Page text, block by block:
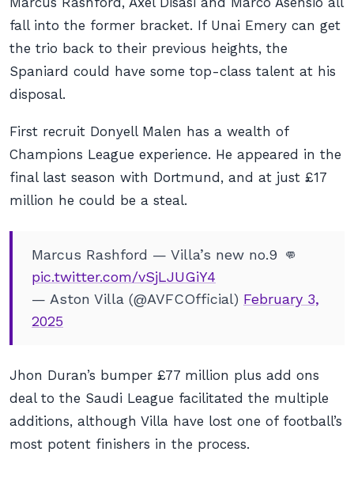
fall into the former bracket. If Unai Emery can get
the trio back to their previous heights, the
Spaniard could have some top-class talent at his
disposal.
First recruit Donyell Malen has a wealth of
Champions League experience. He appeared in the
final last season with Dortmund, and at just £17
million he could be a steal.
Marcus Rashford — Villa’s new no.9 👊
pic.twitter.com/vSjLJUGiY4
— Aston Villa (@AVFCOfficial) February 3,
2025
Jhon Duran’s bumper £77 million plus add ons
deal to the Saudi League facilitated the multiple
additions, although Villa have lost one of football’s
most potent finishers in the process.